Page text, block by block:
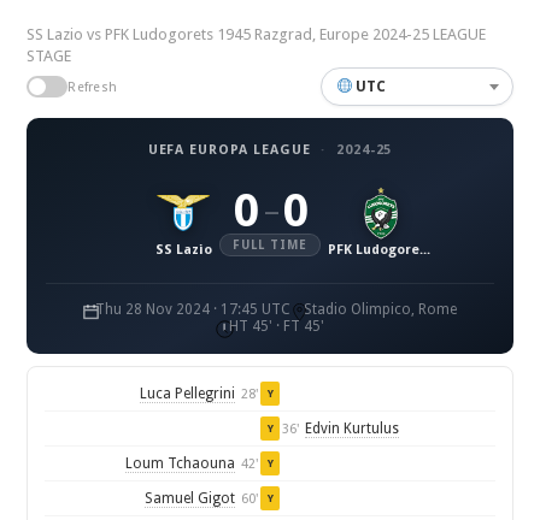
SS Lazio vs PFK Ludogorets 1945 Razgrad, Europe 2024-25 LEAGUE
STAGE
Refresh UTC
UEFA EUROPA LEAGUE · 2024-25
SS Lazio
0 – 0
FULL TIME PFK Ludogorets 1945 Razgrad
Thu 28 Nov 2024 · 17:45 UTC
Stadio Olimpico, Rome
HT 45' · FT 45'
Luca Pellegrini 28' Y
Y 36' Edvin Kurtulus
Loum Tchaouna 42' Y
Samuel Gigot 60' Y